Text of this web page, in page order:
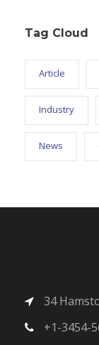
Tag Cloud
Article
Industry
News
34
+1-3454-